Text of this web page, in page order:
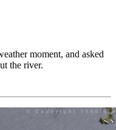
moment, and asked
the river.